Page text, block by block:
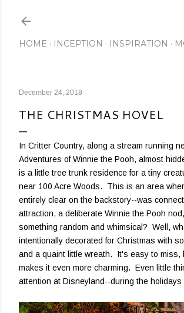
HOME INCEPTION INSPIRATION
December 24, 2018
THE CHRISTMAS HOVEL
In Critter Country, along a stream running
Adventures of Winnie the Pooh, almost
is a little tree trunk residence for a tiny
near 100 Acre Woods. This is an area
entirely clear on the backstory--was
attraction, a deliberate Winnie the Pooh
something random and whimsical? Well,
intentionally decorated for Christmas with
and a quaint little wreath. It's easy to miss,
makes it even more charming. Even little
attention at Disneyland--during the holidays